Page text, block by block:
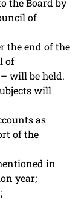
the Board by
of
the end of the
of
will be held.
will
as
of the
in
year;